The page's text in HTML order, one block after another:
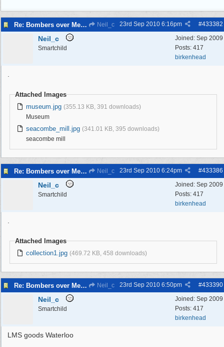
Re: Bombers over Merseyside Neil_c #433382
23rd Sep 2010 6:16pm
Joined: Sep 2009
Posts: 417
birkenhead
Neil_c
Smartchild
Attached Images
museum.jpg (355.13 KB, 391 downloads)
Museum
seacombe_mill.jpg (341.01 KB, 395 downloads)
seacombe mill
Re: Bombers over Merseyside Neil_c #433386
23rd Sep 2010 6:24pm
Joined: Sep 2009
Posts: 417
birkenhead
Neil_c
Smartchild
Attached Images
collection1.jpg (469.72 KB, 458 downloads)
Re: Bombers over Merseyside Neil_c #433390
23rd Sep 2010 6:50pm
Joined: Sep 2009
Posts: 417
birkenhead
Neil_c
Smartchild
LMS goods Waterloo